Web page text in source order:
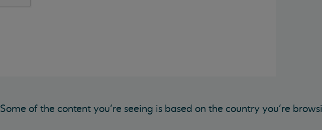
Some of the content you’re seeing is based on the country you’re